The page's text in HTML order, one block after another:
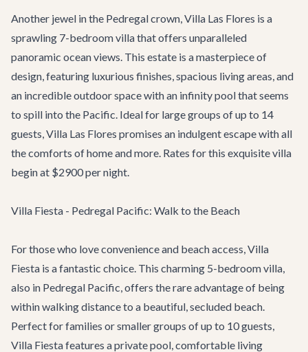
Another jewel in the Pedregal crown,Villa Las Flores is a
sprawling 7-bedroom villa that offers unparalleled
panoramic ocean views. This estate is a masterpiece of
design, featuring luxurious finishes, spacious living areas, and
an incredible outdoor space with an infinity pool that seems
to spill into the Pacific. Ideal for large groups of up to 14
guests, Villa Las Flores promises an indulgent escape with all
the comforts of home and more. Rates for this exquisite villa
begin at $2900 per night.
Villa Fiesta - Pedregal Pacific: Walk to the Beach
For those who love convenience and beach access,Villa
Fiesta is a fantastic choice. This charming 5-bedroom villa,
also in Pedregal Pacific, offers the rare advantage of being
within walking distance to a beautiful, secluded beach.
Perfect for families or smaller groups of up to 10 guests,
Villa Fiesta features a private pool, comfortable living